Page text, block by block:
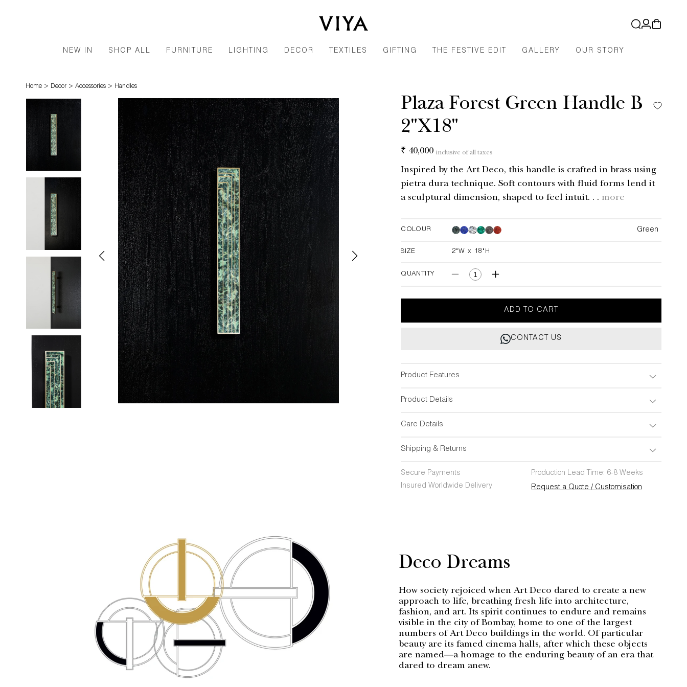
NEW IN SHOP ALL FURNITURE LIGHTING DECOR TEXTILES GIFTING THE FESTIVE EDIT GALLERY OUR STORY
in
Cart
Home > Decor > Accessories > Handles
Plaza Forest Green Handle B
2"X18"
Regular
₹ 40,000 inclusive of all taxes
Inspired by the Art Deco, this handle is crafted in brass using
pietra dura technique. Soft contours with fluid forms lend it
a sculptural dimension, shaped to feel intuit. . . more
COLOUR Green
Green
Green
GreenGreen Green
SIZE 2"W x 18"H
2"W x 18"H
QUANTITY
Decrease
for
Forest
Increase
for
Plaza
Forest
Green
Handle
ADD TO CART
CONTACT US
Product Features
Product Details
Care Details
Shipping & Returns
Secure Payments
Production Lead Time: 6-8 Weeks
Insured Worldwide Delivery
Request a Quote / Customisation
Deco Dreams
How society rejoiced when Art Deco dared to create a new
approach to life, breathing fresh life into architecture,
fashion, and art. Its spirit continues to endure and remains
visible in the city of Bombay, home to one of the largest
numbers of Art Deco buildings in the world. Of particular
beauty are its famed cinema halls, after which these objects
are named—a homage to the enduring beauty of an era that
dared to dream anew.